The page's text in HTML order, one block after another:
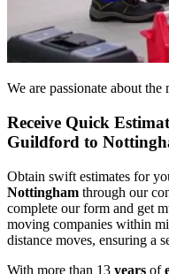
We are passionate about the
Receive Quick
Guildford to
Obtain swift estimates for
Nottingham through our
complete our form and get
moving companies within
distance moves, ensuring a
With more than 13 years of